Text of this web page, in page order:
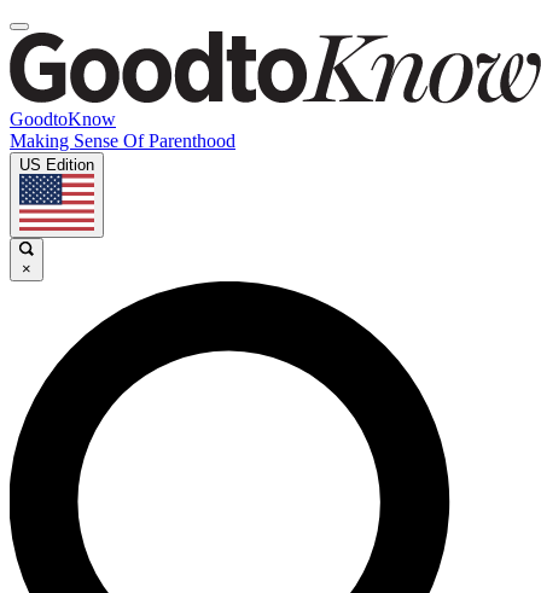
GoodtoKnow
Making Sense Of Parenthood
US Edition
×